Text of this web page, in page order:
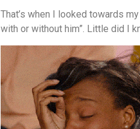
That’s when I looked towards
with or without him”. Little did I